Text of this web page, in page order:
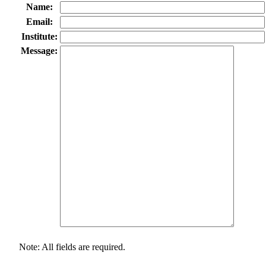
Name:
Email:
Institute:
Message:
Note: All fields are required.